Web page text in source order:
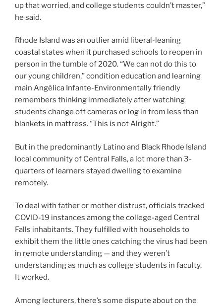
up that worried, and college students couldn’t master,”
he said.
Rhode Island was an outlier amid liberal-leaning
coastal states when it purchased schools to reopen in
person in the tumble of 2020. “We can not do this to
our young children,” condition education and learning
main Angélica Infante-Environmentally friendly
remembers thinking immediately after watching
students change off cameras or log in from less than
blankets in mattress. “This is not Alright.”
But in the predominantly Latino and Black Rhode Island
local community of Central Falls, a lot more than 3-
quarters of learners stayed dwelling to examine
remotely.
To deal with father or mother distrust, officials tracked
COVID-19 instances among the college-aged Central
Falls inhabitants. They fulfilled with households to
exhibit them the little ones catching the virus had been
in remote understanding — and they weren’t
understanding as much as college students in faculty.
It worked.
Among lecturers, there’s some dispute about on the